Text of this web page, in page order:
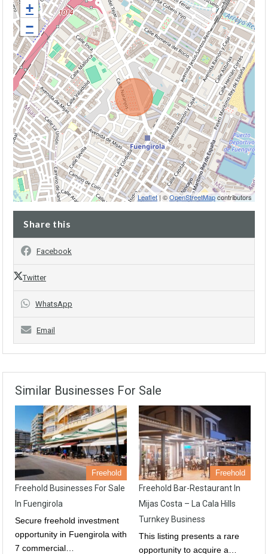
+
−
Leaflet| ©OpenStreetMapcontributors
Share this
Facebook
Twitter
WhatsApp
Email
Similar Businesses For Sale
Freehold
Freehold Businesses For Sale
In Fuengirola
Secure freehold investment
opportunity in Fuengirola with
7 commercial…
Freehold
Freehold Bar-Restaurant In
Mijas Costa – La Cala Hills
Turnkey Business
This listing presents a rare
opportunity to acquire a…